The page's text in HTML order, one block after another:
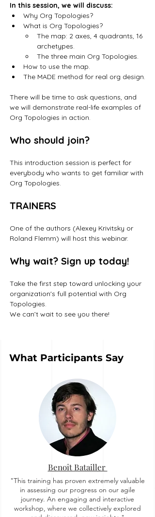
In this session, we will discuss:
Why Org Topologies?
What is Org Topologies?
The map: 2 axes, 4 quadrants, 16
archetypes.
The three main Org Topologies.
How to use the map.
The MADE method for real org design.
There will be time to ask questions, and
we will demonstrate real-life examples of
Org Topologies in action.
Who should join?
This introduction session is perfect for
everybody who wants to get familiar with
Org Topologies.
TRAINERS
One of the authors (Alexey Krivitsky or
Roland Flemm) will host this webinar.
Why wait? Sign up today!
Take the first step toward unlocking your
organization's full potential with Org
Topologies.
We can’t wait to see you there!
What Participants Say
Benoît Batailler
"This training has proven extremely valuable
in assessing our progress on our agile
journey. An engaging and interactive
workshop, where we collectively explored